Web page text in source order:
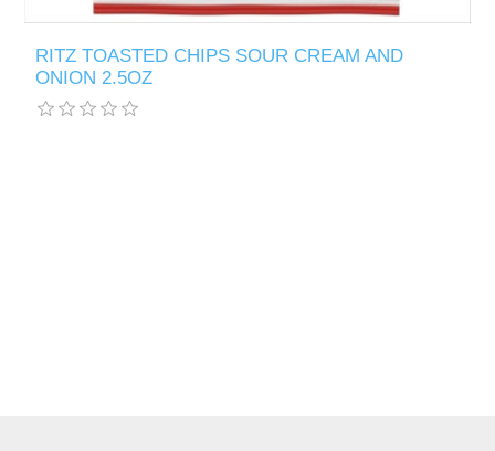
RITZ TOASTED CHIPS SOUR CREAM AND
ONION 2.5OZ